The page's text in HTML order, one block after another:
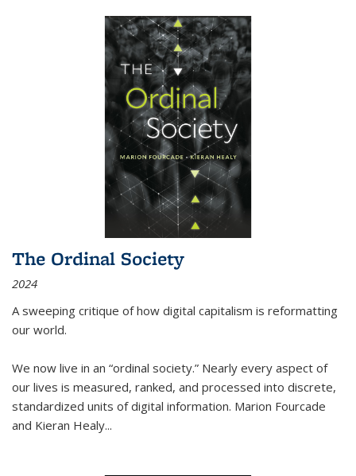
The Ordinal Society
2024
A sweeping critique of how digital capitalism is reformatting
our world.
We now live in an “ordinal society.” Nearly every aspect of
our lives is measured, ranked, and processed into discrete,
standardized units of digital information. Marion Fourcade
and Kieran Healy...